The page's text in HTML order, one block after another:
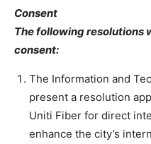
Consent
The following resolutions
consent:
The Information and
present a resolution
Uniti Fiber for direct
enhance the city’s